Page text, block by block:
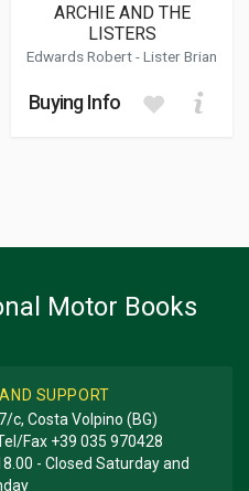
ARCHIE AND THE
LISTERS
Edwards Robert - Lister Brian
Buying Info
Motor Books
SUPPORT
c, Costa Volpino (BG)
Fax +39 035 970428
- Closed Saturday and